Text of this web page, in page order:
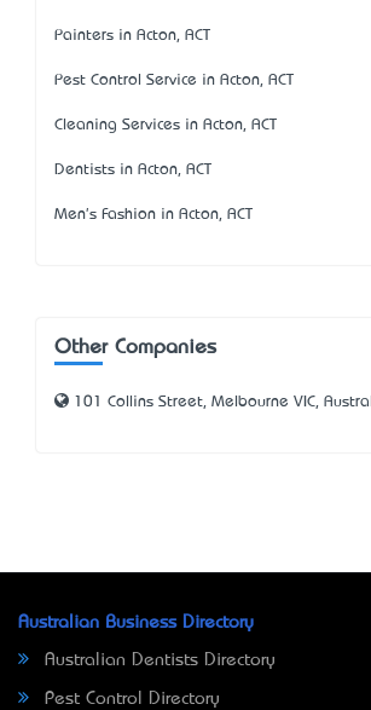
Painters in Acton, ACT
Pest Control Service in Acton, ACT
Cleaning Services in Acton, ACT
Dentists in Acton, ACT
Men's Fashion in Acton, ACT
Other Companies
101 Collins Street, Melbourne VIC,
Australian Business Directory
Australian Dentists Directory
Pest Control Directory